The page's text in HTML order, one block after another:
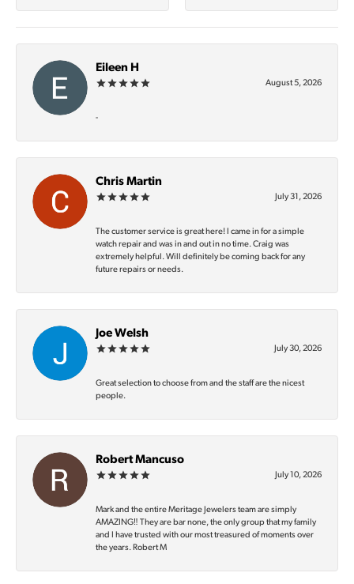
Eileen H
August 5, 2026
-
Chris Martin
July 31, 2026
The customer service is great here! I came in for a simple
watch repair and was in and out in no time. Craig was
extremely helpful. Will definitely be coming back for any
future repairs or needs.
Joe Welsh
July 30, 2026
Great selection to choose from and the staff are the nicest
people.
Robert Mancuso
July 10, 2026
Mark and the entire Meritage Jewelers team are simply
AMAZING‼️ They are bar none, the only group that my family
and I have trusted with our most treasured of moments over
the years. Robert M